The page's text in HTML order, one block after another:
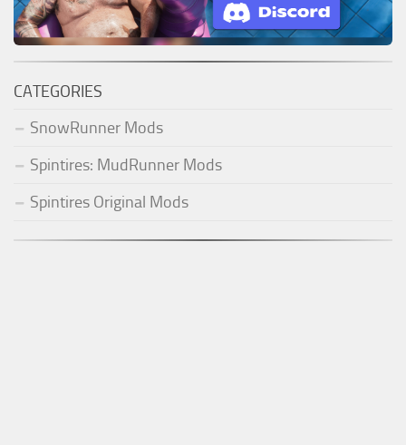
CATEGORIES
SnowRunner Mods
Spintires: MudRunner Mods
Spintires Original Mods